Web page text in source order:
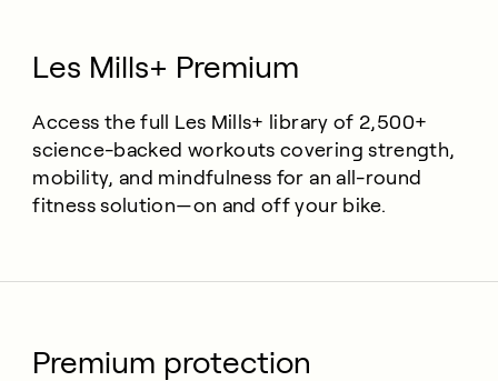
Les Mills+ Premium
Access the full Les Mills+ library of 2,500+
science-backed workouts covering strength,
mobility, and mindfulness for an all-round
fitness solution—on and off your bike.
Premium protection